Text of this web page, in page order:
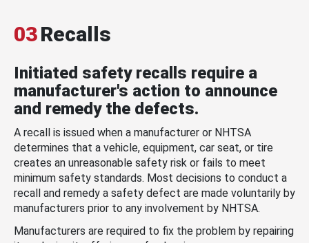
03Recalls
Initiated safety recalls require a
manufacturer's action to announce
and remedy the defects.
A recall is issued when a manufacturer or NHTSA
determines that a vehicle, equipment, car seat, or tire
creates an unreasonable safety risk or fails to meet
minimum safety standards. Most decisions to conduct a
recall and remedy a safety defect are made voluntarily by
manufacturers prior to any involvement by NHTSA.
Manufacturers are required to fix the problem by repairing